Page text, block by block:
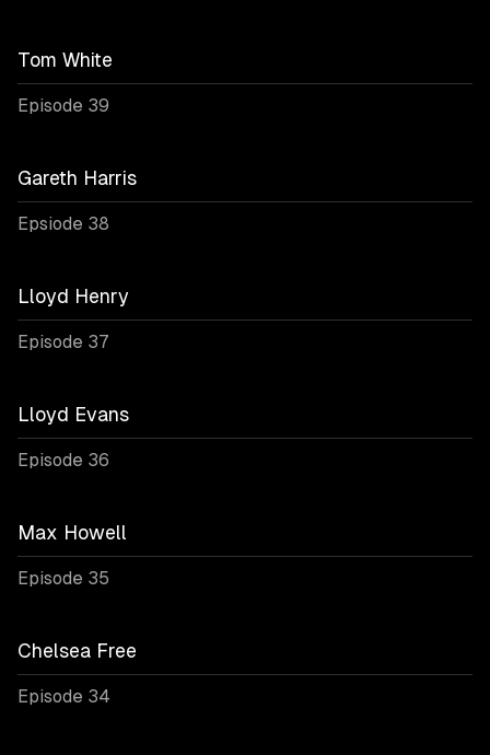
Tom White
Episode 39
Gareth Harris
Epsiode 38
Lloyd Henry
Episode 37
Lloyd Evans
Episode 36
Max Howell
Episode 35
Chelsea Free
Episode 34